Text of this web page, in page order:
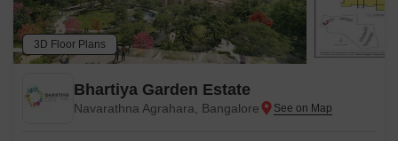
3D Floor Plans
Bhartiya Garden Estate
Navarathna Agrahara, Bangalore